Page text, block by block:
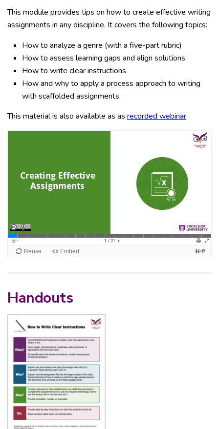
This module provides tips on how to create effective writing
assignments in any discipline. It covers the following topics:
How to analyze a genre (with a five-part rubric)
How to assess learning gaps and align solutions
How to write clear instructions
How and why to apply a process approach to writing
with scaffolded assignments
This material is also available as as recorded webinar.
Handouts